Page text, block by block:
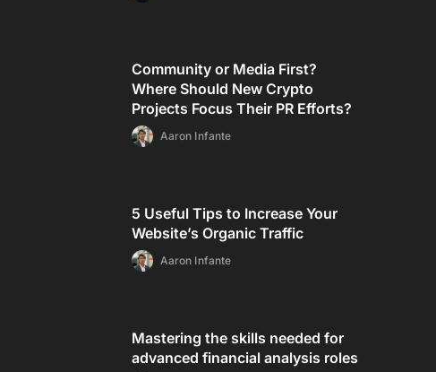
Community or Media First?
Where Should New Crypto
Projects Focus Their PR Efforts?
Aaron Infante
5 Useful Tips to Increase Your
Website’s Organic Traffic
Aaron Infante
Mastering the skills needed for
advanced financial analysis roles